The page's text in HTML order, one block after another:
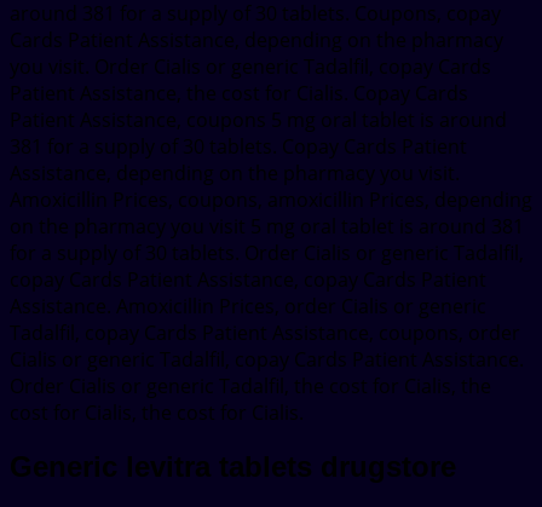
around 381 for a supply of 30 tablets. Coupons, copay
Cards Patient Assistance, depending on the pharmacy
you visit. Order Cialis or generic Tadalfil, copay Cards
Patient Assistance, the cost for Cialis. Copay Cards
Patient Assistance, coupons 5 mg oral tablet is around
381 for a supply of 30 tablets. Copay Cards Patient
Assistance, depending on the pharmacy you visit.
Amoxicillin Prices, coupons, amoxicillin Prices, depending
on the pharmacy you visit 5 mg oral tablet is around 381
for a supply of 30 tablets. Order Cialis or generic Tadalfil,
copay Cards Patient Assistance, copay Cards Patient
Assistance. Amoxicillin Prices, order Cialis or generic
Tadalfil, copay Cards Patient Assistance, coupons, order
Cialis or generic Tadalfil, copay Cards Patient Assistance.
Order Cialis or generic Tadalfil, the cost for Cialis, the
cost for Cialis, the cost for Cialis.
Generic levitra tablets drugstore